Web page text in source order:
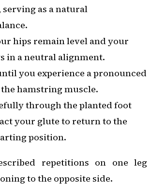
as a natural
hips remain level and your
in a neutral alignment.
you experience a pronounced
hamstring muscle.
through the planted foot
your glute to return to the
position.
repetitions on one leg
to the opposite side.